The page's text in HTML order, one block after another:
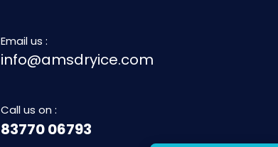
Email us :
info@amsdryice.com
Call us on :
83770 06793